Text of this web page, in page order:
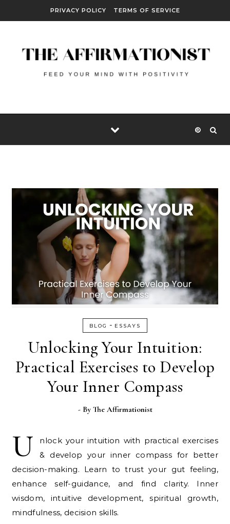
PRIVACY POLICY TERMS OF SERVICE
BLOG - ESSAYS
Unlocking Your Intuition:
Practical Exercises to Develop
Your Inner Compass
- By The Affirmationist
U
nlock your intuition with practical exercises
& develop your inner compass for better
decision-making. Learn to trust your gut feeling,
enhance self-guidance, and find clarity. Inner
wisdom, intuitive development, spiritual growth,
mindfulness, decision skills.